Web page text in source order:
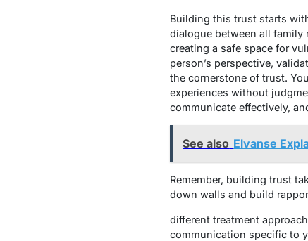
Building this trust starts
dialogue between all family
creating a safe space for
person’s perspective,
the cornerstone of trust.
experiences without
communicate effectively,
See also Elvanse
Remember, building trust
down walls and build
different treatment
communication specific to